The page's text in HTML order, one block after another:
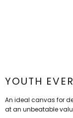
YOUTH
An ideal canvas for
at an unbeatable